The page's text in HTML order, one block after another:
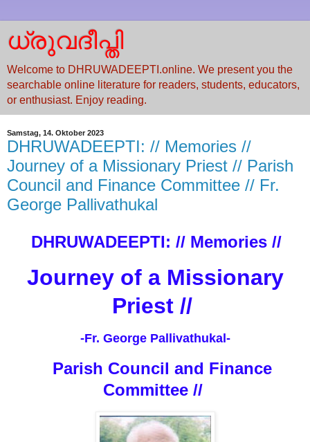
ധ്രുവദീപ്തി
Welcome to DHRUWADEEPTI.online. We present you the
searchable online literature for readers, students, educators,
or enthusiast. Enjoy reading.
Samstag, 14. Oktober 2023
DHRUWADEEPTI: // Memories //
Journey of a Missionary Priest // Parish
Council and Finance Committee // Fr.
George Pallivathukal
DHRUWADEEPTI: // Memories //
Journey of a Missionary
Priest //
-Fr. George Pallivathukal-
Parish Council and Finance
Committee //